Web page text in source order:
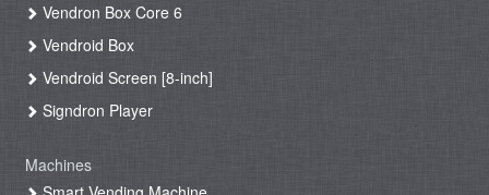
Vendron Box Core 6
Vendroid Box
Vendroid Screen [8-inch]
Signdron Player
Machines